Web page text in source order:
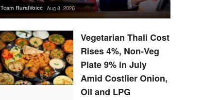
Team RuralVoice Aug 8, 2026
Vegetarian Thali Cost
Rises 4%, Non-Veg
Plate 9% in July
Amid Costlier Onion,
Oil and LPG